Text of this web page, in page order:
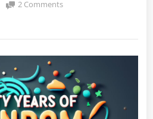
2 Commentson
of
Random